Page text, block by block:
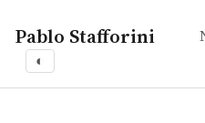
Pablo Stafforini
◐